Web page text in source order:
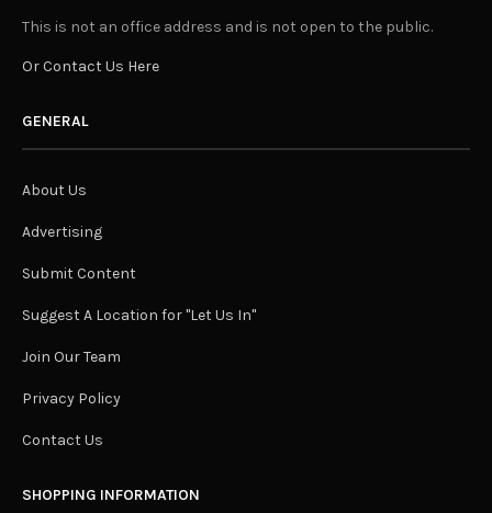
This is not an office address and is not open to the public.
Or Contact Us Here
GENERAL
About Us
Advertising
Submit Content
Suggest A Location for "Let Us In"
Join Our Team
Privacy Policy
Contact Us
SHOPPING INFORMATION